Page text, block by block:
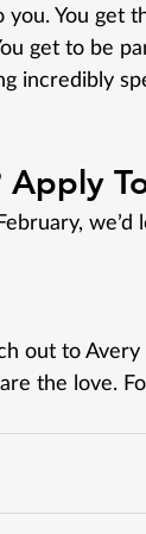
You get
get to be
incredibly
Apply
out to Avery
the love.